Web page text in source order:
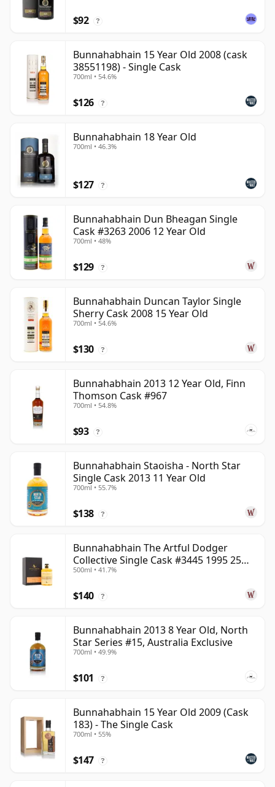
$92 ?
Bunnahabhain 15 Year Old 2008 (cask
38551198) - Single Cask
700ml • 54.6%
$126 ?
Bunnahabhain 18 Year Old
700ml • 46.3%
$127 ?
Bunnahabhain Dun Bheagan Single
Cask #3263 2006 12 Year Old
700ml • 48%
$129 ?
Bunnahabhain Duncan Taylor Single
Sherry Cask 2008 15 Year Old
700ml • 54.6%
$130 ?
Bunnahabhain 2013 12 Year Old, Finn
Thomson Cask #967
700ml • 54.8%
$93 ?
Bunnahabhain Staoisha - North Star
Single Cask 2013 11 Year Old
700ml • 55.7%
$138 ?
Bunnahabhain The Artful Dodger
Collective Single Cask #3445 1995 25
Year Old
500ml • 41.7%
$140 ?
Bunnahabhain 2013 8 Year Old, North
Star Series #15, Australia Exclusive
700ml • 49.9%
$101 ?
Bunnahabhain 15 Year Old 2009 (Cask
183) - The Single Cask
700ml • 55%
$147 ?